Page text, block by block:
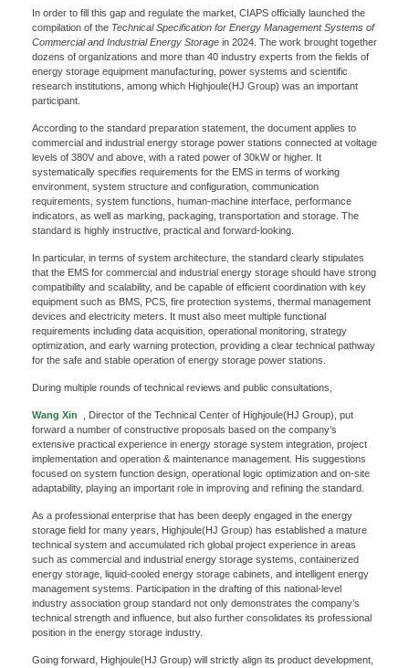
In order to fill this gap and regulate the market, CIAPS officially launched the
compilation of the Technical Specification for Energy Management Systems of
Commercial and Industrial Energy Storage in 2024. The work brought together
dozens of organizations and more than 40 industry experts from the fields of
energy storage equipment manufacturing, power systems and scientific
research institutions, among which Highjoule(HJ Group) was an important
participant.
According to the standard preparation statement, the document applies to
commercial and industrial energy storage power stations connected at voltage
levels of 380V and above, with a rated power of 30kW or higher. It
systematically specifies requirements for the EMS in terms of working
environment, system structure and configuration, communication
requirements, system functions, human-machine interface, performance
indicators, as well as marking, packaging, transportation and storage. The
standard is highly instructive, practical and forward-looking.
In particular, in terms of system architecture, the standard clearly stipulates
that the EMS for commercial and industrial energy storage should have strong
compatibility and scalability, and be capable of efficient coordination with key
equipment such as BMS, PCS, fire protection systems, thermal management
devices and electricity meters. It must also meet multiple functional
requirements including data acquisition, operational monitoring, strategy
optimization, and early warning protection, providing a clear technical pathway
for the safe and stable operation of energy storage power stations.
During multiple rounds of technical reviews and public consultations,
Wang Xin
, Director of the Technical Center of Highjoule(HJ Group), put
forward a number of constructive proposals based on the company’s
extensive practical experience in energy storage system integration, project
implementation and operation & maintenance management. His suggestions
focused on system function design, operational logic optimization and on-site
adaptability, playing an important role in improving and refining the standard.
As a professional enterprise that has been deeply engaged in the energy
storage field for many years, Highjoule(HJ Group) has established a mature
technical system and accumulated rich global project experience in areas
such as commercial and industrial energy storage systems, containerized
energy storage, liquid-cooled energy storage cabinets, and intelligent energy
management systems. Participation in the drafting of this national-level
industry association group standard not only demonstrates the company’s
technical strength and influence, but also further consolidates its professional
position in the energy storage industry.
Going forward, Highjoule(HJ Group) will strictly align its product development,
Contact Us
We're here to answer your questions and provide the energy solutions that best fit your
needs.